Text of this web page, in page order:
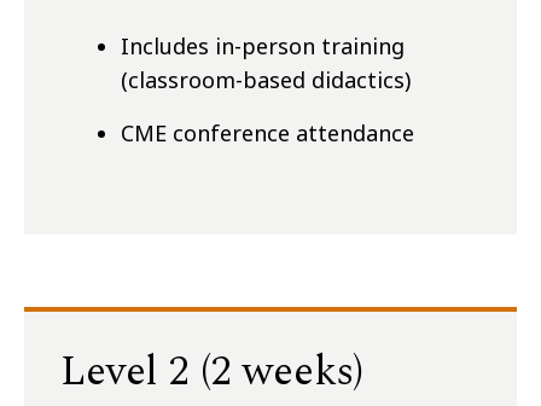
Includes in-person training
(classroom-based didactics)
CME conference attendance
Level 2 (2 weeks)